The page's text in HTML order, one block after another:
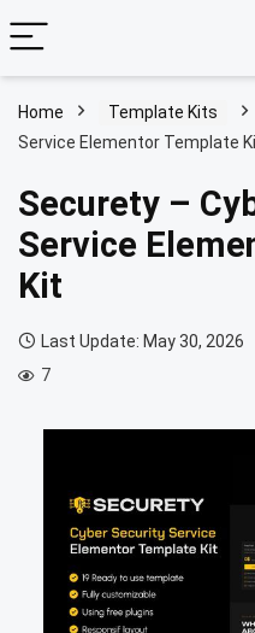
Home Template Kits
Service Elementor Template
Securety –
Service
Kit
Last Update: May 30, 2026
7